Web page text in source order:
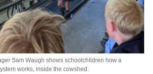
Sam Waugh shows schoolchildren how a
works, inside the cowshed.